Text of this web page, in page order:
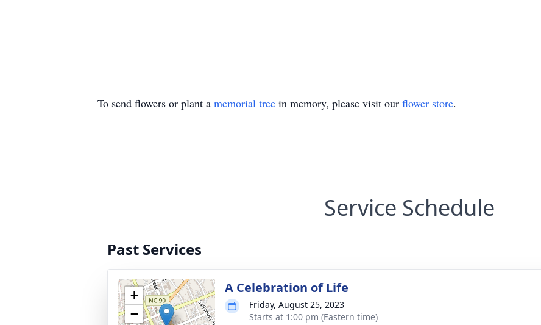
To send flowers or plant a memorial tree in memory, please visit our flower store.
Service Schedule
Past Services
+
−
A Celebration of Life
Friday, August 25, 2023
Starts at 1:00 pm (Eastern time)